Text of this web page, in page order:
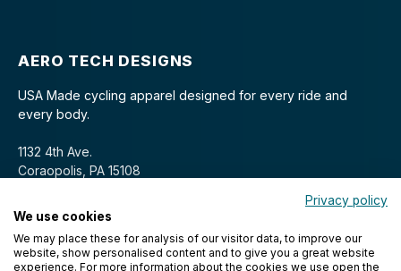
AERO TECH DESIGNS
USA Made cycling apparel designed for every ride and
every body.
1132 4th Ave.
Coraopolis, PA 15108
Privacy policy
We use cookies
We may place these for analysis of our visitor data, to improve our
website, show personalised content and to give you a great website
experience. For more information about the cookies we use open the